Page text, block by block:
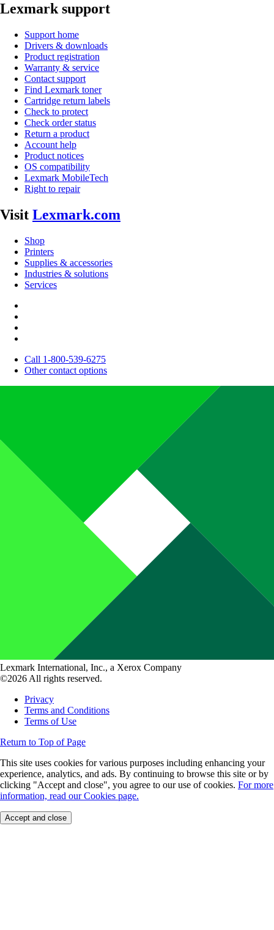
Lexmark support
Support home
Drivers & downloads
Product registration
Warranty & service
Contact support
Find Lexmark toner
Cartridge return labels
Check to protect
Check order status
Return a product
Account help
Product notices
OS compatibility
Lexmark MobileTech
Right to repair
Visit Lexmark.com
Shop
Printers
Supplies & accessories
Industries & solutions
Services
Call 1-800-539-6275
Other contact options
Lexmark International, Inc., a Xerox Company
©2026 All rights reserved.
Privacy
Terms and Conditions
Terms of Use
Return to Top of Page
This site uses cookies for various purposes including enhancing your
experience, analytics, and ads. By continuing to browse this site or by
clicking "Accept and close", you agree to our use of cookies. For more
information, read our Cookies page.
Accept and close